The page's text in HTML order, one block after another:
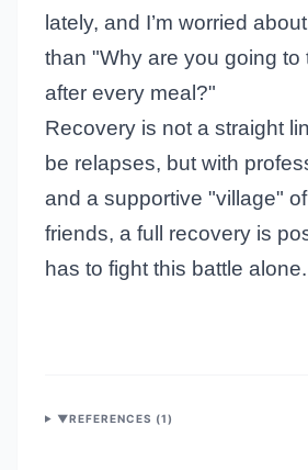
lately, and I’m worried
than "Why are you going to
after every meal?"
Recovery is not a straight
be relapses, but with
and a supportive "village"
friends, a full recovery is
has to fight this battle alone.
▼REFERENCES (1)